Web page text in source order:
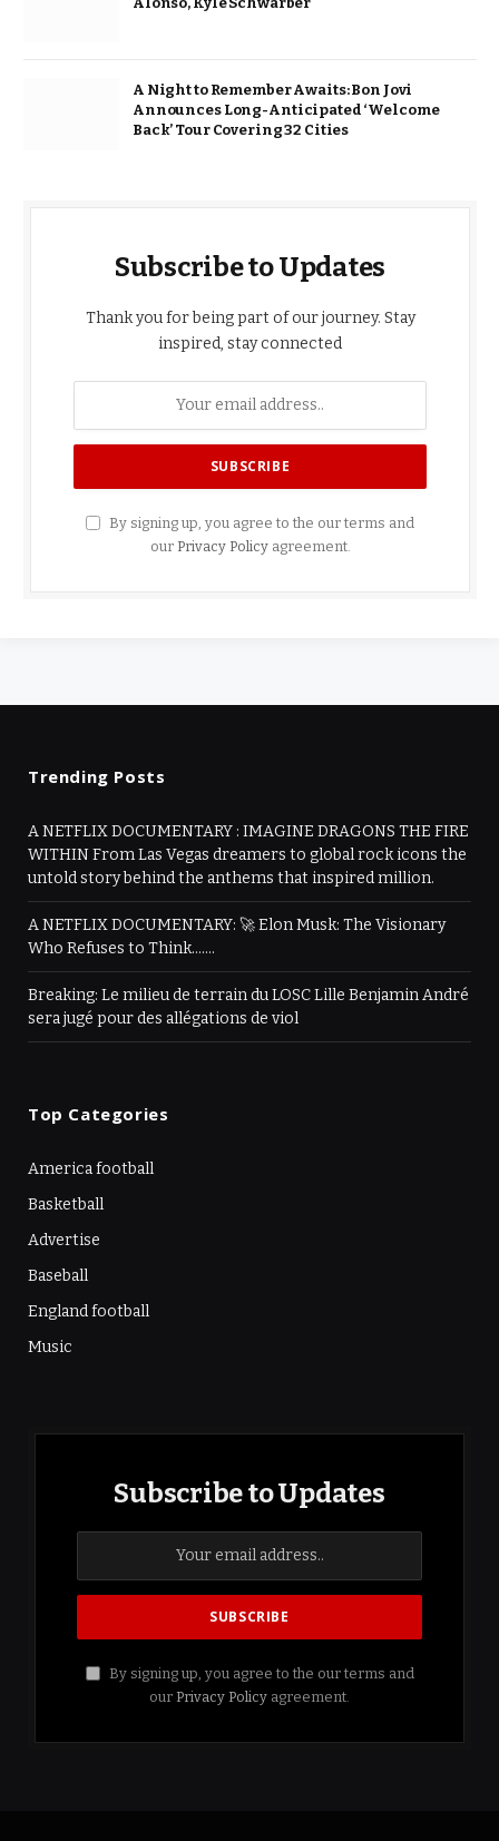
A Night to Remember Awaits: Bon Jovi
Announces Long-Anticipated ‘Welcome
Back’ Tour Covering 32 Cities
Subscribe to Updates
Thank you for being part of our journey. Stay
inspired, stay connected
By signing up, you agree to the our terms and
our Privacy Policyagreement.
Trending Posts
A NETFLIX DOCUMENTARY : IMAGINE DRAGONS THE FIRE
WITHIN From Las Vegas dreamers to global rock icons the
untold story behind the anthems that inspired million.
A NETFLIX DOCUMENTARY: 🚀 Elon Musk: The Visionary
Who Refuses to Think…….
Breaking: Le milieu de terrain du LOSC Lille Benjamin André
sera jugé pour des allégations de viol
Top Categories
America football
Basketball
Advertise
Baseball
England football
Music
Subscribe to Updates
By signing up, you agree to the our terms and
our Privacy Policy agreement.